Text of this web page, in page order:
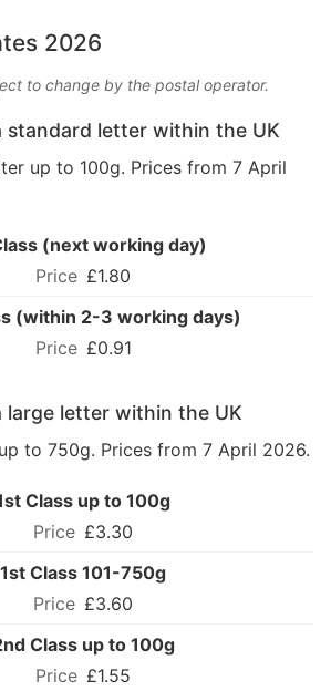
2026
to change by the postal operator.
standard letter within the UK
up to 100g. Prices from 7 April
(next working day)
£1.80
(within 2-3 working days)
£0.91
large letter within the UK
to 750g. Prices from 7 April 2026.
Class up to 100g
£3.30
1st Class 101-750g
£3.60
Class up to 100g
£1.55